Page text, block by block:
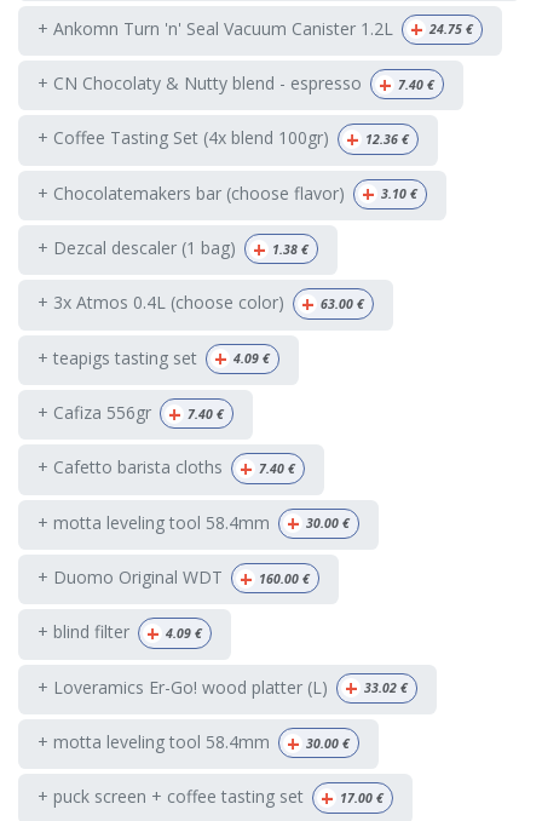
+ Ankomn Turn 'n' Seal Vacuum Canister 1.2L + 24.75 €
+ CN Chocolaty & Nutty blend - espresso + 7.40 €
+ Coffee Tasting Set (4x blend 100gr) + 12.36 €
+ Chocolatemakers bar (choose flavor) + 3.10 €
+ Dezcal descaler (1 bag) + 1.38 €
+ 3x Atmos 0.4L (choose color) + 63.00 €
+ teapigs tasting set + 4.09 €
+ Cafiza 556gr + 7.40 €
+ Cafetto barista cloths + 7.40 €
+ motta leveling tool 58.4mm + 30.00 €
+ Duomo Original WDT + 160.00 €
+ blind filter + 4.09 €
+ Loveramics Er-Go! wood platter (L) + 33.02 €
+ motta leveling tool 58.4mm + 30.00 €
+ puck screen + coffee tasting set + 17.00 €